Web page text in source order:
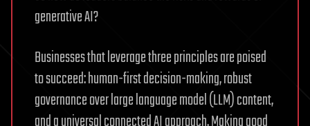
generative AI?
Businesses that leverage three principles are poised
to succeed: human-first decision-making, robust
governance over large language model (LLM) content,